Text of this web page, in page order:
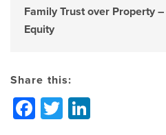
Family Trust over Property
Equity
Share this:
Facebook
Twitter